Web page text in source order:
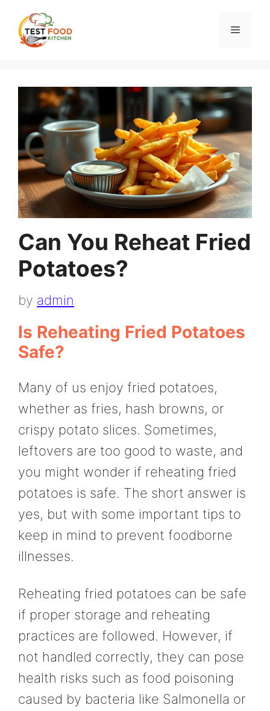
content
Menu
Can You Reheat Fried
Potatoes?
by admin
Is Reheating Fried Potatoes
Safe?
Many of us enjoy fried potatoes,
whether as fries, hash browns, or
crispy potato slices. Sometimes,
leftovers are too good to waste, and
you might wonder if reheating fried
potatoes is safe. The short answer is
yes, but with some important tips to
keep in mind to prevent foodborne
illnesses.
Reheating fried potatoes can be safe
if proper storage and reheating
practices are followed. However, if
not handled correctly, they can pose
health risks such as food poisoning
caused by bacteria like Salmonella or